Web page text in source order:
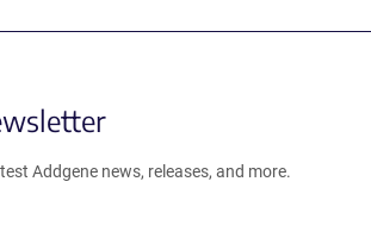
Addgene news, releases, and more.